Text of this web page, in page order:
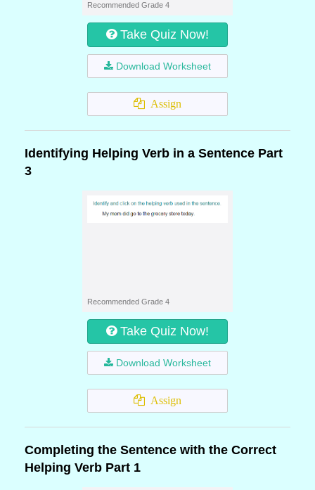
Recommended Grade 4
Take Quiz Now!
Download Worksheet
Assign
Identifying Helping Verb in a Sentence Part
3
Recommended Grade 4
Take Quiz Now!
Download Worksheet
Assign
Completing the Sentence with the Correct
Helping Verb Part 1